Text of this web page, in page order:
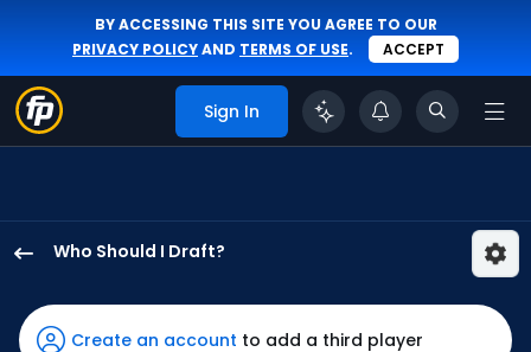
BY ACCESSING THIS SITE YOU AGREE TO OUR
PRIVACY POLICYAND TERMS OF USE. ACCEPT
Sign In
Who Should I Draft?
Harris
hasCreate an account to add a third player